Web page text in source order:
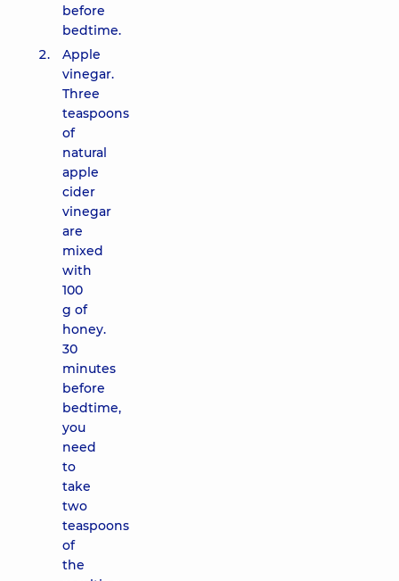
before
bedtime.
Apple
vinegar.
Three
teaspoons
of
natural
apple
cider
vinegar
are
mixed
with
100
g of
honey.
30
minutes
before
bedtime,
you
need
to
take
two
teaspoons
of
the